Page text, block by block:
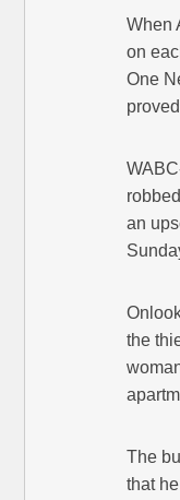
When
on
One
an
the
The
that